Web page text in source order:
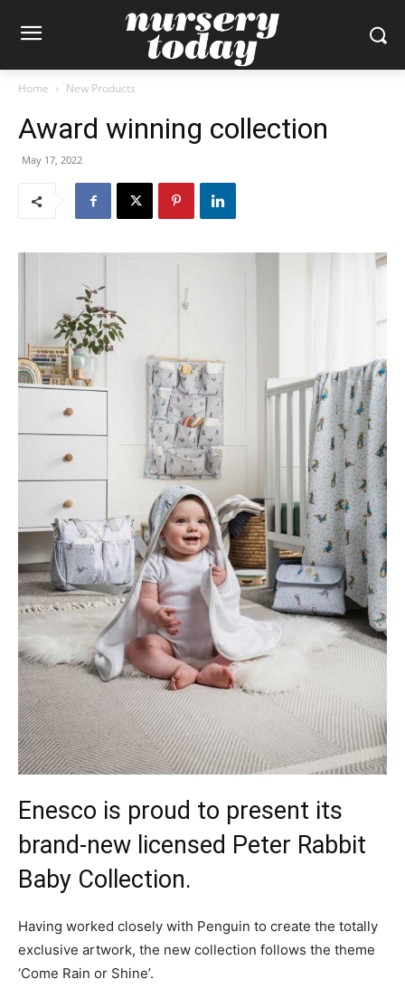
Home New Products
Award winning collection
May 17, 2022
Enesco is proud to present its
brand-new licensed Peter Rabbit
Baby Collection.
Having worked closely with Penguin to create the totally
exclusive artwork, the new collection follows the theme
‘Come Rain or Shine’.